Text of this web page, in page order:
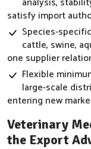
satisfy import
Species-
cattle, swine,
one supplier
Flexible
large-scale
entering new
Veterinary
the Export